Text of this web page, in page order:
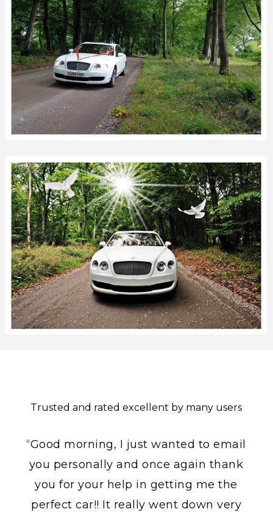
Trusted and rated excellent by many users
“Good morning, I just wanted to email
you personally and once again thank
you for your help in getting me the
perfect car!! It really went down very